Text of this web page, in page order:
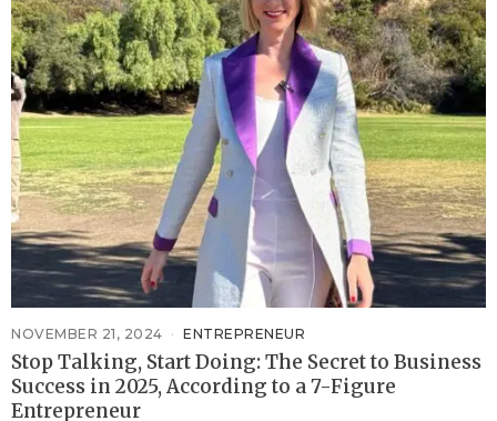
NOVEMBER 21, 2024 ENTREPRENEUR
Stop Talking, Start Doing: The Secret to Business
Success in 2025, According to a 7-Figure
Entrepreneur